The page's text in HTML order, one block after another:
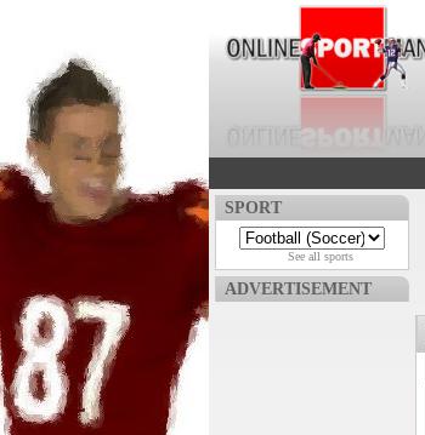
SPORT
See all sports
ADVERTISEMENT